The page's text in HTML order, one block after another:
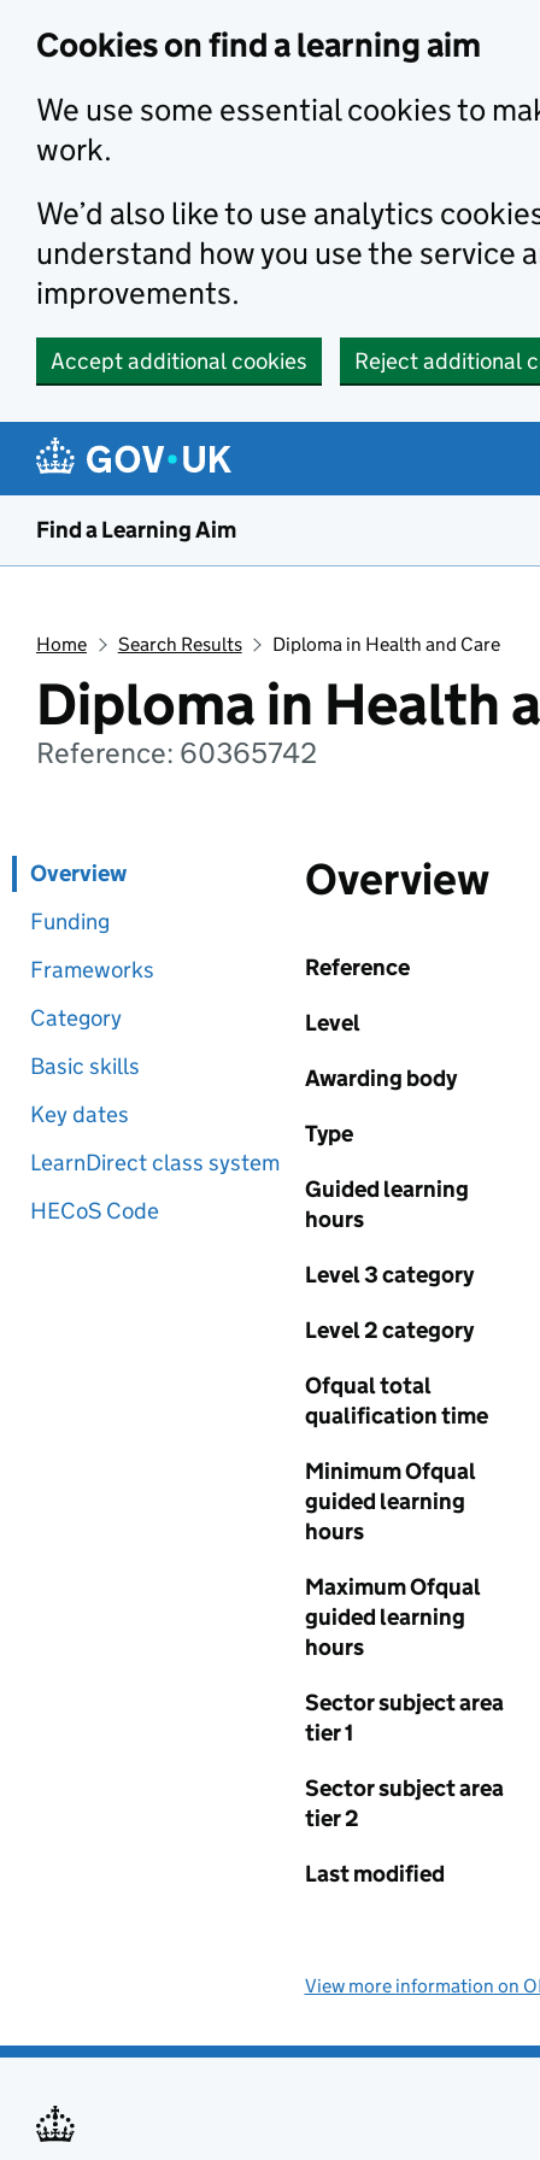
Cookies on find a learning aim
We use some essential cookies to
work.
We’d also like to use analytics
understand how you use the service
improvements.
Accept additional cookies Reject additional
Find a Learning Aim
Home Search Results Diploma in Health and Care
Diploma in Health
Reference: 60365742
Overview
Funding
Frameworks
Category
Basic skills
Key dates
LearnDirect class system
HECoS Code
Overview
Reference
Level
Awarding body
Type
Guided learning
hours
Level 3 category
Level 2 category
Ofqual total
qualification time
Minimum Ofqual
guided learning
hours
Maximum Ofqual
guided learning
hours
Sector subject area
tier 1
Sector subject area
tier 2
Last modified
View more information on